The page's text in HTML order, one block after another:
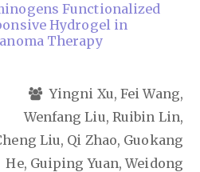
Functionalized
Hydrogel in
Therapy
Yingni Xu, Fei Wang,
Wenfang Liu, Ruibin Lin,
Liu, Qi Zhao, Guokang
He, Guiping Yuan, Weidong